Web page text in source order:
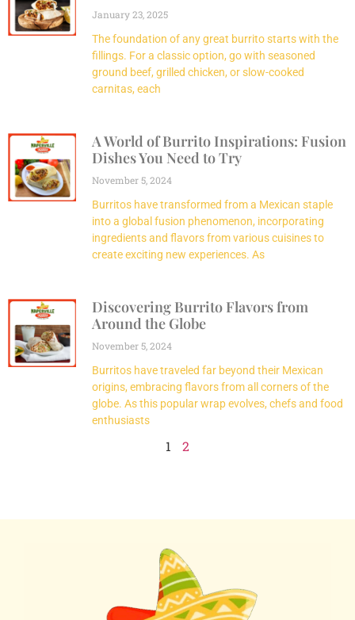
January 23, 2025
The foundation of any great burrito starts with the
fillings. For a classic option, go with seasoned
ground beef, grilled chicken, or slow-cooked
carnitas, each
A World of Burrito Inspirations: Fusion
Dishes You Need to Try
November 5, 2024
Burritos have transformed from a Mexican staple
into a global fusion phenomenon, incorporating
ingredients and flavors from various cuisines to
create exciting new experiences. As
Discovering Burrito Flavors from
Around the Globe
November 5, 2024
Burritos have traveled far beyond their Mexican
origins, embracing flavors from all corners of the
globe. As this popular wrap evolves, chefs and food
enthusiasts
1 2